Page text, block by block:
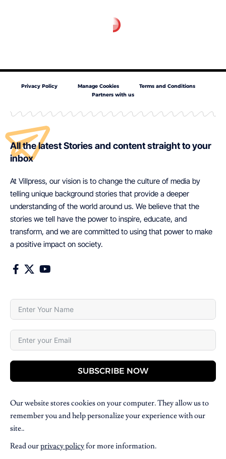
Privacy Policy Manage Cookies
Terms and Conditions
Partners with us
All the latest Stories and content straight to your
inbox
At Villpress, our vision is to change the culture of media by
telling unique background stories that provide a deeper
understanding of the world around us. We believe that the
stories we tell have the power to inspire, educate, and
transform, and we are committed to using that power to make
a positive impact on society.
SUBSCRIBE NOW
Our website stores cookies on your computer. They allow us to
remember you and help personalize your experience with our
site..
Read ourprivacy policyfor more information.